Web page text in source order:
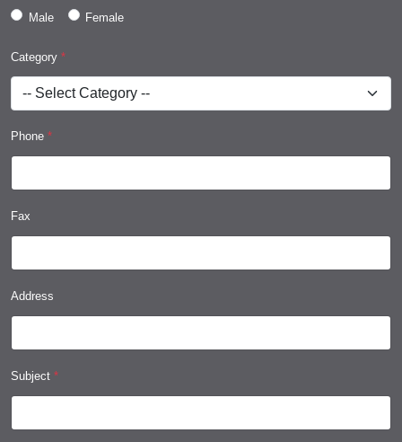
Male Female
Category *
Phone *
Fax
Address
Subject *